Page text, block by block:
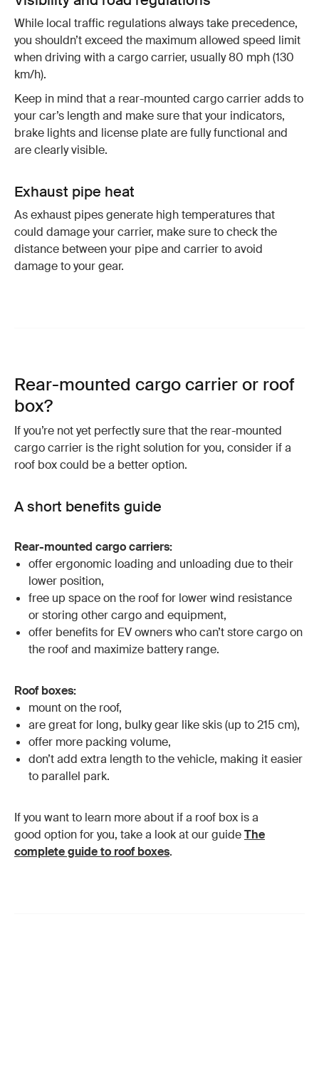
While local traffic regulations always take precedence,
you shouldn’t exceed the maximum allowed speed limit
when driving with a cargo carrier, usually 80 mph (130
km/h).
Keep in mind that a rear-mounted cargo carrier adds to
your car’s length and make sure that your indicators,
brake lights and license plate are fully functional and
are clearly visible.
Exhaust pipe heat
As exhaust pipes generate high temperatures that
could damage your carrier, make sure to check the
distance between your pipe and carrier to avoid
damage to your gear.
Rear-mounted cargo carrier or roof
box?
If you’re not yet perfectly sure that the rear-mounted
cargo carrier is the right solution for you, consider if a
roof box could be a better option.
A short benefits guide
Rear-mounted cargo carriers:
offer ergonomic loading and unloading due to their
lower position,
free up space on the roof for lower wind resistance
or storing other cargo and equipment,
offer benefits for EV owners who can’t store cargo on
the roof and maximize battery range.
Roof boxes:
mount on the roof,
are great for long, bulky gear like skis (up to 215 cm),
offer more packing volume,
don’t add extra length to the vehicle, making it easier
to parallel park.
If you want to learn more about if a roof box is a
good option for you, take a look at our guideThe
complete guide to roof boxes.